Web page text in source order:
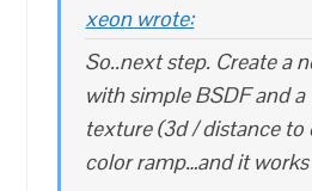
xeon wrote:
So..next step. Create a
with simple BSDF and
texture (3d / distance to
color ramp…and it